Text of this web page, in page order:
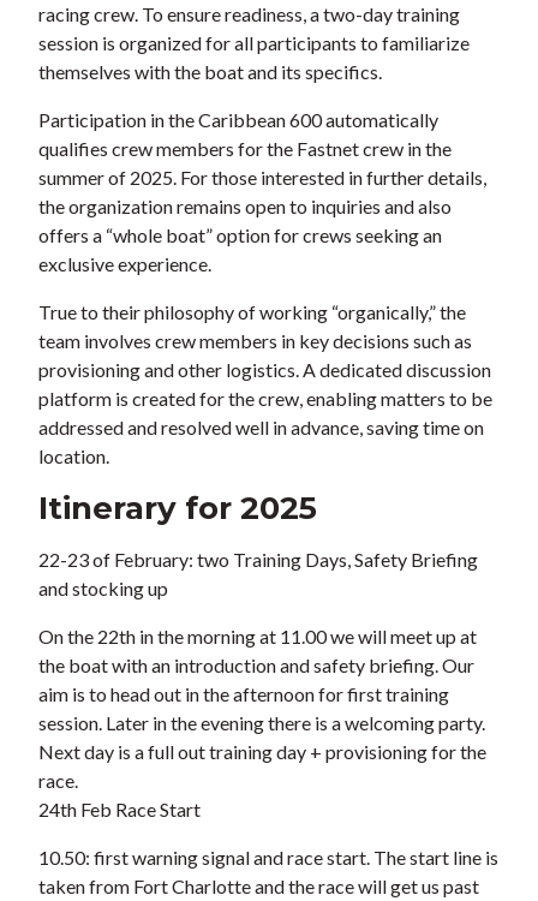
racing crew. To ensure readiness, a two-day training
session is organized for all participants to familiarize
themselves with the boat and its specifics.
Participation in the Caribbean 600 automatically
qualifies crew members for the Fastnet crew in the
summer of 2025. For those interested in further details,
the organization remains open to inquiries and also
offers a “whole boat” option for crews seeking an
exclusive experience.
True to their philosophy of working “organically,” the
team involves crew members in key decisions such as
provisioning and other logistics. A dedicated discussion
platform is created for the crew, enabling matters to be
addressed and resolved well in advance, saving time on
location.
Itinerary for 2025
22-23 of February: two Training Days, Safety Briefing
and stocking up
On the 22th in the morning at 11.00 we will meet up at
the boat with an introduction and safety briefing. Our
aim is to head out in the afternoon for first training
session. Later in the evening there is a welcoming party.
Next day is a full out training day + provisioning for the
race.
24th Feb Race Start
10.50: first warning signal and race start. The start line is
taken from Fort Charlotte and the race will get us past